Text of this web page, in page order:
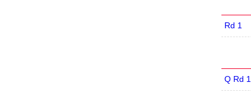
Rd 1
Q Rd 1